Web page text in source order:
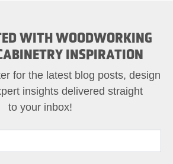
WITH WOODWORKING
INSPIRATION
for the latest blog posts, design
insights delivered straight
to your inbox!